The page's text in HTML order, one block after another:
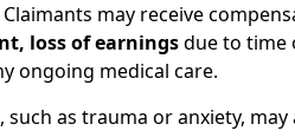
Claimants may receive
loss of earningsdue to time
ongoing medical care.
such as trauma or anxiety,